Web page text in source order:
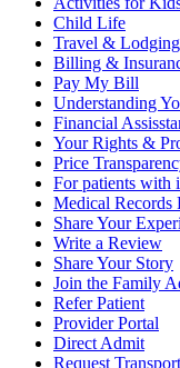
Child Life
Travel & Lodging
Billing &
Pay My Bill
Understanding
Financial
Your Rights &
Price
For patients with
Medical Records
Share Your
Write a Review
Share Your Story
Join the Family
Refer Patient
Provider Portal
Direct Admit
Request